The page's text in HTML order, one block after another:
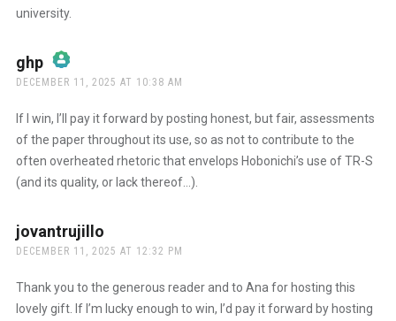
university.
ghp says:
The Real Person Badge!
Anti-Spam by CleanTalk
DECEMBER 11, 2025 AT 10:38 AM
If I win, I’ll pay it forward by posting honest, but fair, assessments
of the paper throughout its use, so as not to contribute to the
often overheated rhetoric that envelops Hobonichi’s use of TR-S
(and its quality, or lack thereof…).
jovantrujillo
DECEMBER 11, 2025 AT 12:32 PM
Thank you to the generous reader and to Ana for hosting this
lovely gift. If I’m lucky enough to win, I’d pay it forward by hosting